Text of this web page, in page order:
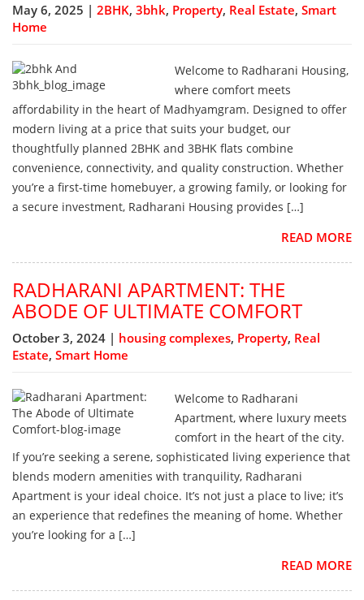
May 6, 2025 | 2BHK, 3bhk, Property, Real Estate, Smart
Home
Welcome to Radharani Housing,
where comfort meets
affordability in the heart of Madhyamgram. Designed to offer
modern living at a price that suits your budget, our
thoughtfully planned 2BHK and 3BHK flats combine
convenience, connectivity, and quality construction. Whether
you’re a first-time homebuyer, a growing family, or looking for
a secure investment, Radharani Housing provides […]
READ MORE
RADHARANI APARTMENT: THE
ABODE OF ULTIMATE COMFORT
October 3, 2024 | housing complexes, Property, Real
Estate, Smart Home
Welcome to Radharani
Apartment, where luxury meets
comfort in the heart of the city.
If you’re seeking a serene, sophisticated living experience that
blends modern amenities with tranquility, Radharani
Apartment is your ideal choice. It’s not just a place to live; it’s
an experience that redefines the meaning of home. Whether
you’re looking for a […]
READ MORE